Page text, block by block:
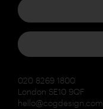
020 8269 1800
London SE10 9QF
hello@cogdesign.com